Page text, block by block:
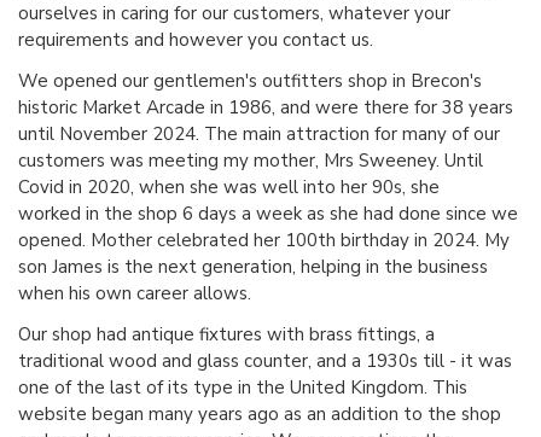
ourselves in caring for our customers, whatever your
requirements and however you contact us.
We opened our gentlemen's outfitters shop in Brecon's
historic Market Arcade in 1986, and were there for 38 years
until November 2024. The main attraction for many of our
customers was meeting my mother, Mrs Sweeney. Until
Covid in 2020, when she was well into her 90s, she
worked in the shop 6 days a week as she had done since we
opened. Mother celebrated her 100th birthday in 2024. My
son James is the next generation, helping in the business
when his own career allows.
Our shop had antique fixtures with brass fittings, a
traditional wood and glass counter, and a 1930s till - it was
one of the last of its type in the United Kingdom. This
website began many years ago as an addition to the shop